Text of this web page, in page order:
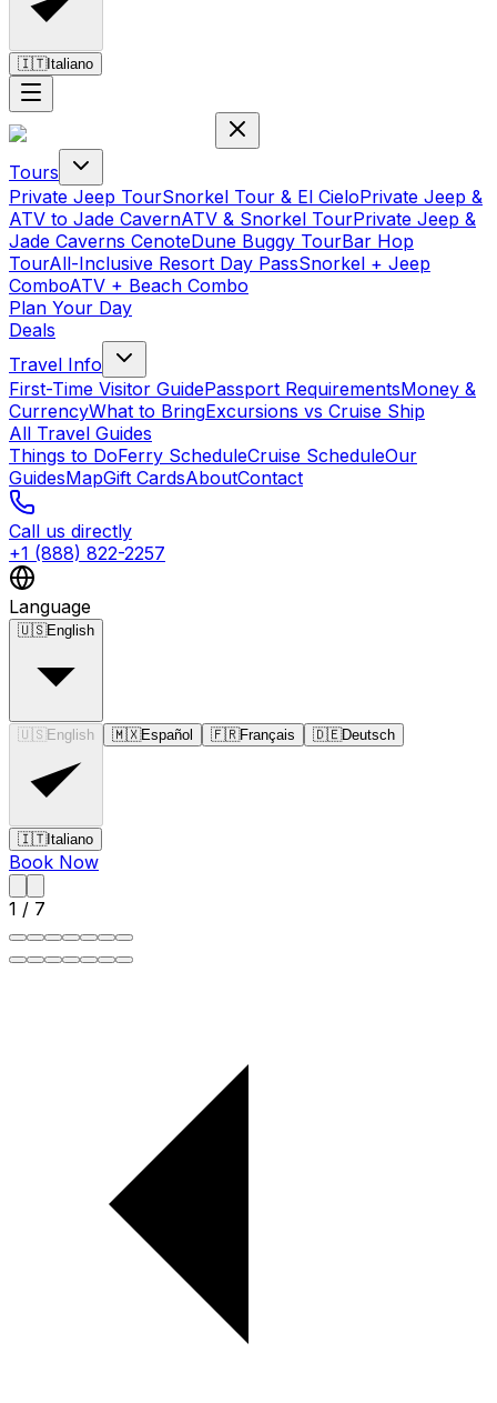
🇮🇹Italiano
Tours
Private Jeep TourSnorkel Tour & El CieloPrivate Jeep &
ATV to Jade CavernATV & Snorkel TourPrivate Jeep &
Jade Caverns CenoteDune Buggy TourBar Hop
TourAll-Inclusive Resort Day PassSnorkel + Jeep
ComboATV + Beach Combo
Plan Your Day
Deals
Travel Info
First-Time Visitor GuidePassport RequirementsMoney &
CurrencyWhat to BringExcursions vs Cruise Ship
All Travel Guides
Things to DoFerry ScheduleCruise ScheduleOur
GuidesMapGift CardsAboutContact
Call us directly
+1 (888) 822-2257
Language
🇺🇸English
🇺🇸 English 🇲🇽Español 🇫🇷Français 🇩🇪Deutsch
🇮🇹Italiano
Book Now
1 / 7